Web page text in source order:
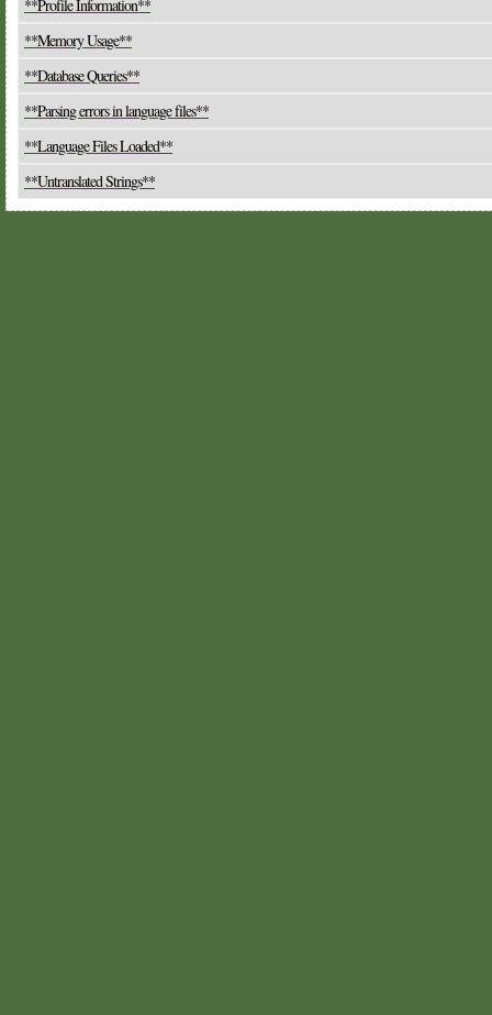
**Profile Information**
**Memory Usage**
**Database Queries**
**Parsing errors in language files**
**Language Files Loaded**
**Untranslated Strings**